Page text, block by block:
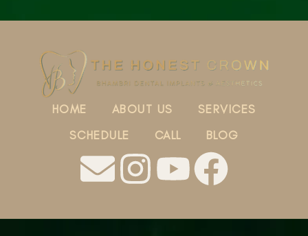
HOME ABOUT US
SERVICES
SCHEDULE
CALL BLOG